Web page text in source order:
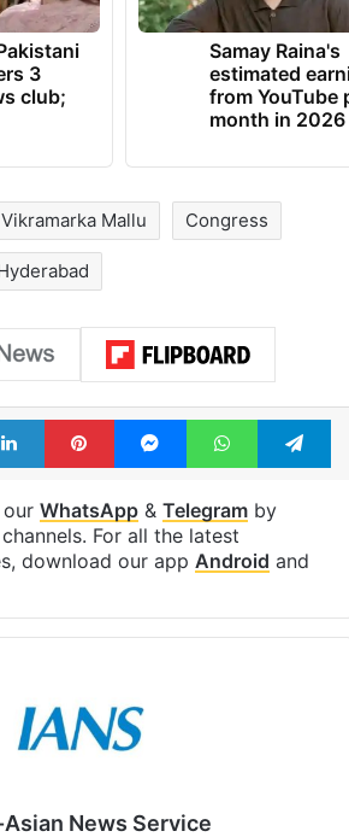
3
club;
Samay Raina's
estimated
from YouTube
month in 2026
Mallu Congress
LinkedInPinterestMessengerWhatsApp
WhatsApp& Telegramby
For all the latest
download our app Android and
News Service